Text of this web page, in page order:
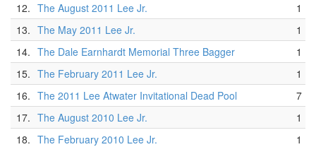
12. The August 2011 Lee Jr.
1
13. The May 2011 Lee Jr.
1
14. The Dale Earnhardt Memorial Three Bagger
1
15. The February 2011 Lee Jr.
1
16. The 2011 Lee Atwater Invitational Dead Pool
7
17. The August 2010 Lee Jr.
1
18. The February 2010 Lee Jr.
1